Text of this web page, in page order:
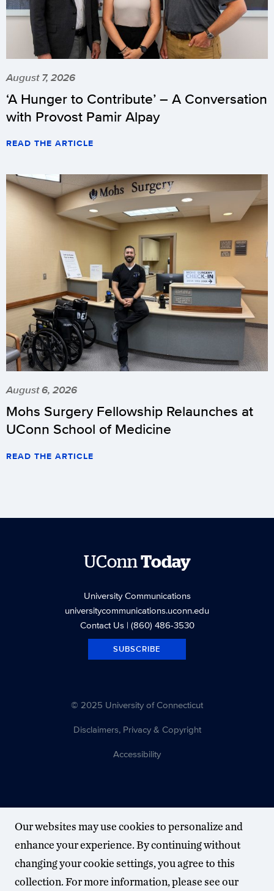
August 7, 2026
‘A Hunger to Contribute’ – A Conversation
with Provost Pamir Alpay
READ THE ARTICLE
August 6, 2026
Mohs Surgery Fellowship Relaunches at
UConn School of Medicine
READ THE ARTICLE
UConn Today
University Communications
universitycommunications.uconn.edu
Contact Us| (860) 486-3530
SUBSCRIBE
© 2025 University of Connecticut
Disclaimers, Privacy & Copyright
Accessibility
Our websites may use cookies to personalize and
enhance your experience. By continuing without
changing your cookie settings, you agree to this
collection. For more information, please see our